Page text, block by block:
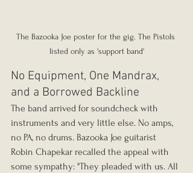
The Bazooka Joe poster for the gig. The Pistols
listed only as 'support band'
No Equipment, One Mandrax,
and a Borrowed Backline
The band arrived for soundcheck with
instruments and very little else. No amps,
no PA, no drums. Bazooka Joe guitarist
Robin Chapekar recalled the appeal with
some sympathy: "They pleaded with us. All